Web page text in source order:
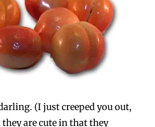
(I just creeped you out,
they are cute in that they